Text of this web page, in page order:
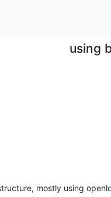
using
mostly using